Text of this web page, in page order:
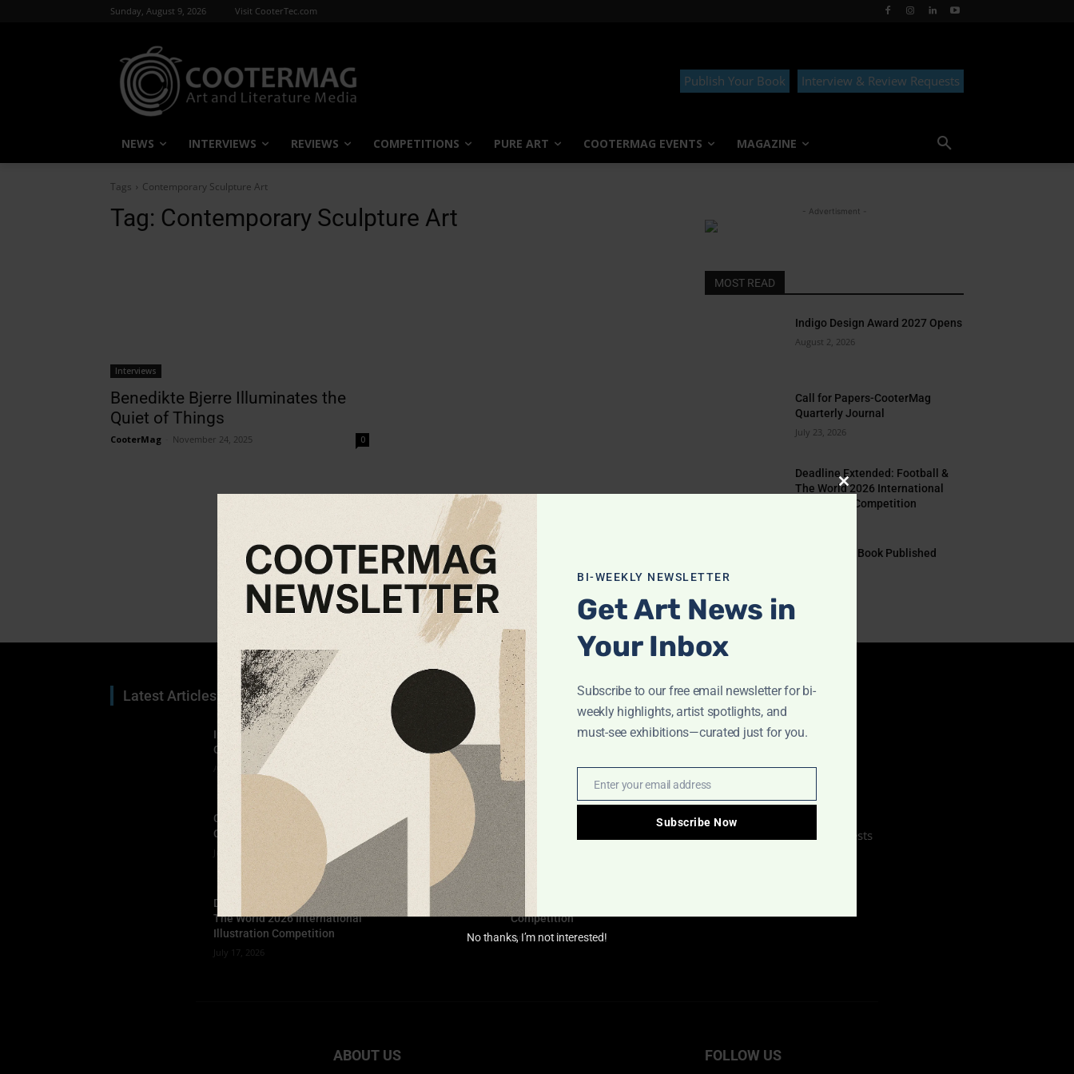
Sunday, August 9, 2026 Visit CooterTec.com
Publish Your Book Interview & Review Requests
NEWS INTERVIEWS REVIEWS COMPETITIONS PURE ART COOTERMAG EVENTS MAGAZINE
Tags Contemporary Sculpture Art
Tag: Contemporary Sculpture Art
Interviews
Benedikte Bjerre Illuminates the
Quiet of Things
CooterMag November 24, 2025 0
- Advertisment -
MOST READ
Indigo Design Award 2027 Opens
August 2, 2026
Call for Papers-CooterMag
Quarterly Journal
July 23, 2026
Deadline Extended: Football &
The World 2026 International
Illustration Competition
EYE TO EYE Book Published
Latest Articles
Indigo Design Award 2027
Opens
August 2, 2026
Call for Papers-CooterMag
Quarterly Journal
July 23, 2026
Deadline Extended: Football &
The World 2026 International
Illustration Competition
July 17, 2026
POPULAR POSTS
Goethe International Poster
Exhibition
July 15, 2025
Interview with Resul Ay: The
Art and Struggles of a Turkish
Poster Designer
April 1, 2025
International Illustration
Competition
June 8, 2025
IMPORTANT LINKS
Home
About Us
Interview & Review Requests
ABOUT US FOLLOW US
Close
this
BI-WEEKLY NEWSLETTER
Get Art News in
Your Inbox
Subscribe to our free email newsletter for bi-
weekly highlights, artist spotlights, and
must-see exhibitions—curated just for you.
EmailEnter your email address
Subscribe Now
No thanks, I’m not interested!